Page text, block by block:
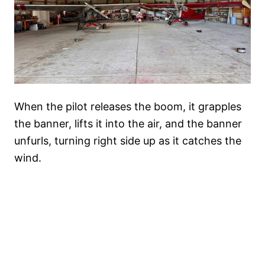
When the pilot releases the boom, it grapples
the banner, lifts it into the air, and the banner
unfurls, turning right side up as it catches the
wind.